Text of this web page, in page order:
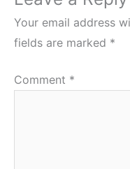
Your email address
fields are marked *
Comment *